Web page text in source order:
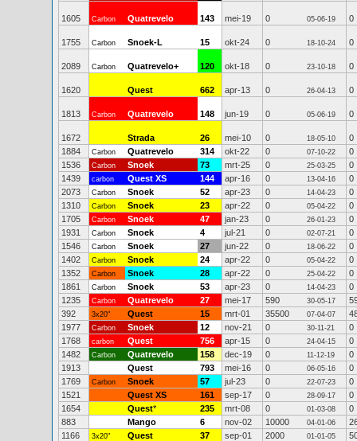
1605 Carbon Quatrevelo 143 mei-19 0 05-06-19 0
1755 Carbon Snoek-L 15 okt-24 0 18-10-24 0
2089 Carbon Quatrevelo+ 120 okt-18 0 23-10-18 0
1620 Quest 662 apr-13 0 26-04-13 0
1813 Carbon Quatrevelo 148 jun-19 0 05-06-19 0
1672 Strada 26 mei-10 0 18-05-10
0
1884
Carbon Quatrevelo 314 okt-22 0 07-10-22
0
1536
Carbon Snoek 73 mrt-25 0 25-03-25
0
1439
carbon Quest XS 144 apr-16 0 13-04-16
0
2073
Carbon Snoek 52 apr-23 0 14-04-23
0
1310
Carbon Snoek 23 apr-22 0 05-04-22
0
1705
Carbon Snoek 47 jan-23 0 26-01-23
0
1931
Carbon Snoek 4 jul-21 0 02-07-21
0
1546
Carbon Snoek 27 jun-22 0 18-06-22
0
1402
Carbon Snoek 24 apr-22 0 05-04-22
0
1352
Carbon Snoek 28 apr-22 0 25-04-22
0
1861
Carbon Snoek 53 apr-23 0 14-04-23
0
1235
Carbon Quatrevelo 27 mei-17 590 30-05-17
392
3x20" Quest 15 mrt-01 35500 07-04-07
1977
Carbon Snoek 12 nov-21 0 30-11-21
0
1768
carbon Quest 756 apr-15 0 24-04-15
0
1482
Carbon Quatrevelo 158 dec-19 0 11-12-19
0
1913
Quest 793 mei-16 0 06-05-16
0
1769
Carbon Snoek 57 jul-23 0 22-07-23
0
1521
Quest XS 161 sep-17 0 28-09-17
0
1654
Quest* 235 mrt-08 0 01-03-08
0
883
Mango 6 nov-02 10000 04-01-06
1166
3x20" Quest 37 sep-01 2000 01-01-05